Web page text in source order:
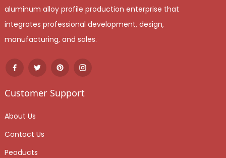
aluminum alloy profile production enterprise that
integrates professional development, design,
manufacturing, and sales.
Customer Support
About Us
Contact Us
Peoducts